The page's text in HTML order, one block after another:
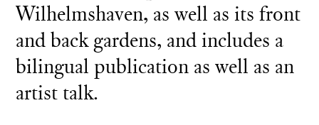
Wilhelmshaven, as well as its front
and back gardens, and includes a
bilingual publication as well as an
artist talk.